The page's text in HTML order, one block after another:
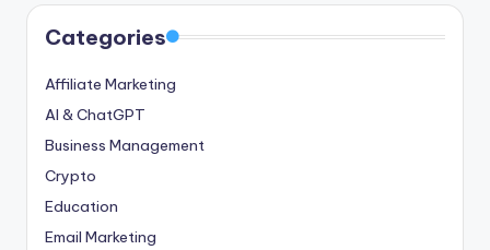
Categories
Affiliate Marketing
AI & ChatGPT
Business Management
Crypto
Education
Email Marketing